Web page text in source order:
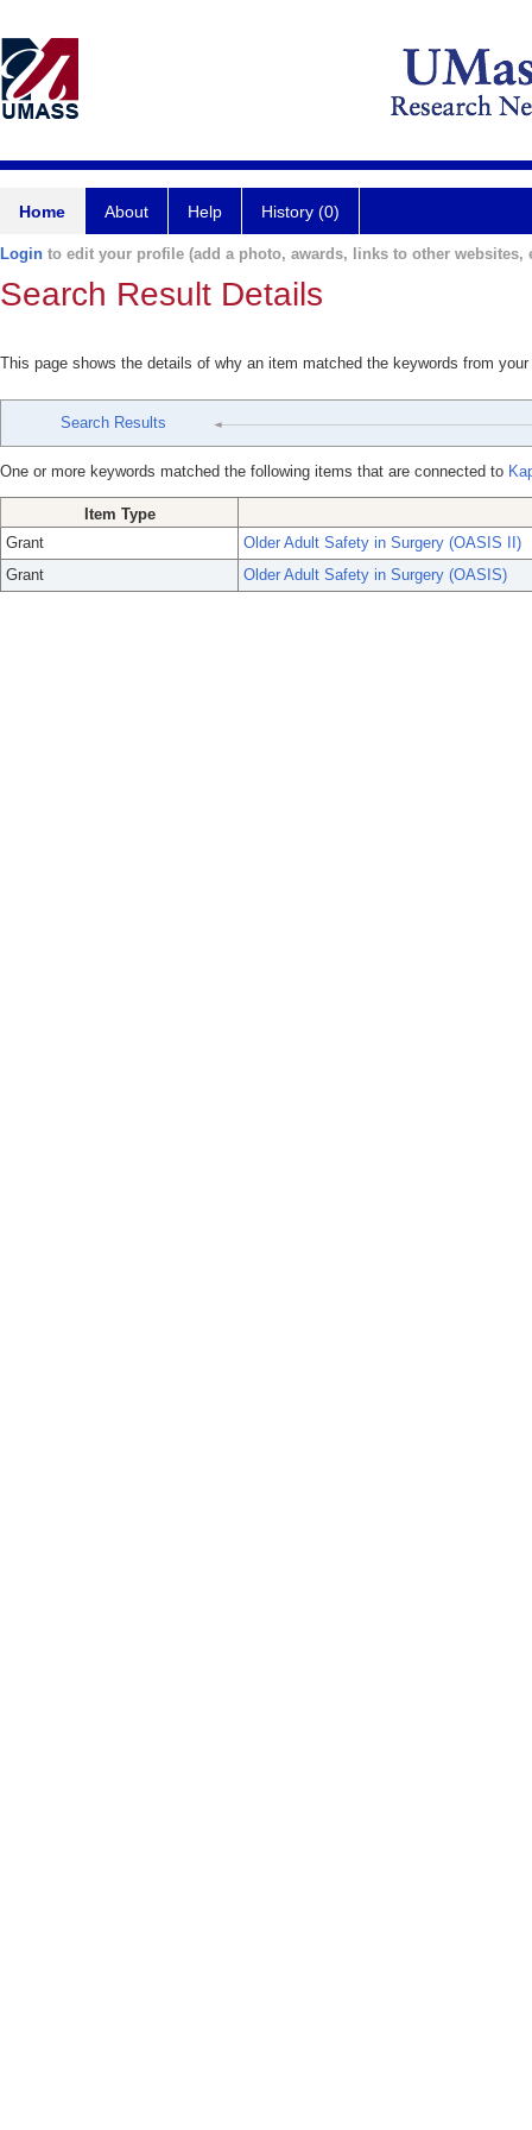
Home About Help History (0)
Login to edit your profile (add a photo, awards, links to other websites,
Search Result Details
This page shows the details of why an item matched the keywords from
Search Results
One or more keywords matched the following items that are connected to
Item Type
Grant
Older Adult Safety in Surgery (OASIS II)
Grant
Older Adult Safety in Surgery (OASIS)